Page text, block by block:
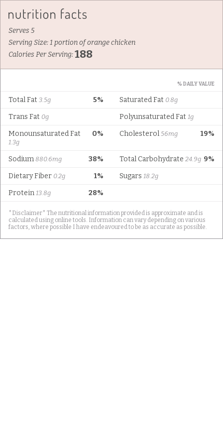
Serves 5
Serving Size: 1 portion of orange chicken
Calories Per Serving:188
% DAILY VALUE
5%
Total Fat 3.5g Saturated Fat 0.8g
Trans Fat 0g Polyunsaturated Fat 1g
0%
Monounsaturated Fat
1.3g
19%
Cholesterol 56mg
38%
Sodium 880.6mg 9%
Total Carbohydrate 24.9g
1%
Dietary Fiber 0.2g Sugars 18.2g
28%
Protein 13.8g
*Disclaimer* The nutritional information provided is approximate and is
calculated using online tools. Information can vary depending on various
factors, where possible I have endeavoured to be as accurate as possible.